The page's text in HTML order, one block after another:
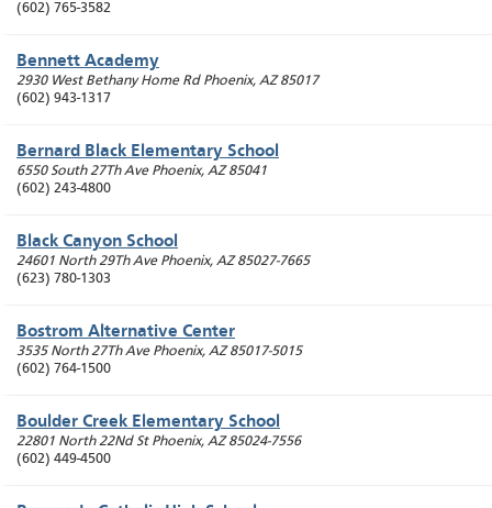
(602) 765-3582
Bennett Academy
2930 West Bethany Home Rd Phoenix, AZ 85017
(602) 943-1317
Bernard Black Elementary School
6550 South 27Th Ave Phoenix, AZ 85041
(602) 243-4800
Black Canyon School
24601 North 29Th Ave Phoenix, AZ 85027-7665
(623) 780-1303
Bostrom Alternative Center
3535 North 27Th Ave Phoenix, AZ 85017-5015
(602) 764-1500
Boulder Creek Elementary School
22801 North 22Nd St Phoenix, AZ 85024-7556
(602) 449-4500